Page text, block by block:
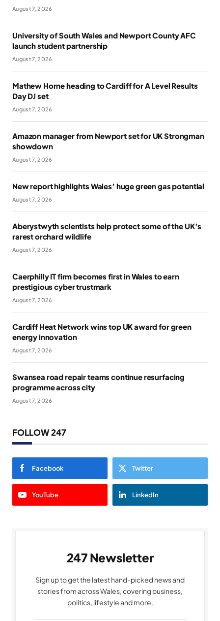
August 7, 2026
University of South Wales and Newport County AFC
launch student partnership
August 7, 2026
Mathew Horne heading to Cardiff for A Level Results
Day DJ set
August 7, 2026
Amazon manager from Newport set for UK Strongman
showdown
August 7, 2026
New report highlights Wales’ huge green gas potential
August 7, 2026
Aberystwyth scientists help protect some of the UK’s
rarest orchard wildlife
August 7, 2026
Caerphilly IT firm becomes first in Wales to earn
prestigious cyber trustmark
August 7, 2026
Cardiff Heat Network wins top UK award for green
energy innovation
August 7, 2026
Swansea road repair teams continue resurfacing
programme across city
August 7, 2026
FOLLOW 247
Facebook Twitter
YouTube LinkedIn
247 Newsletter
Sign up to get the latest hand-picked news and
stories from across Wales, covering business,
politics, lifestyle and more.